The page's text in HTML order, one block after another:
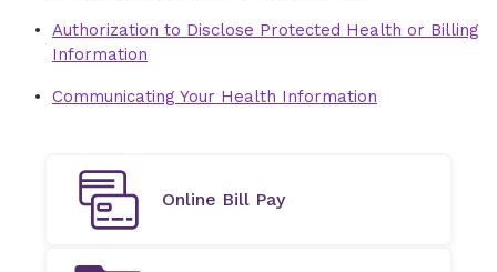
Authorization to Disclose Protected Health or Billing
Information
Communicating Your Health Information
Online Bill Pay